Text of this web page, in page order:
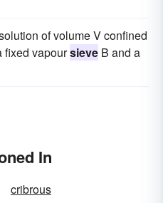
of volume V confined
fixed vapoursieve B and a
In
cribrous